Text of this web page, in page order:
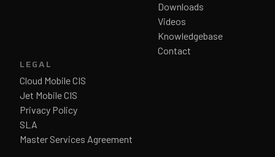
Downloads
Videos
Knowledgebase
Contact
LEGAL
Cloud Mobile CIS
Jet Mobile CIS
Privacy Policy
SLA
Master Services Agreement